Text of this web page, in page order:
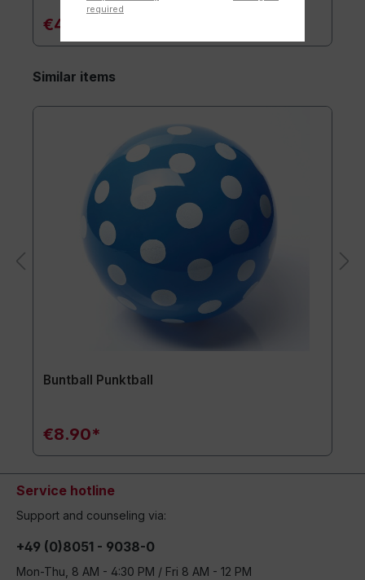
€4.90*
Similar items
Buntball Punktball
€8.90*
Service hotline
Support and counseling via:
+49 (0)8051 - 9038-0
Mon-Thu, 8 AM - 4:30 PM / Fri 8 AM - 12 PM
required